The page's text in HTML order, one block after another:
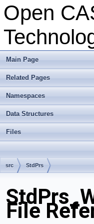
Open
Main Page
Related Pages
Namespaces
Data Structures
Files
src StdPrs
File